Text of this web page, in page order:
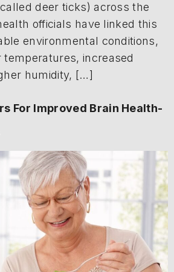
deer ticks) across the
officials have linked this
environmental conditions,
increased
humidity, […]
For Improved Brain Health-